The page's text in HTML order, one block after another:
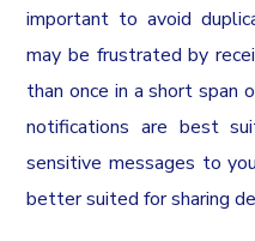
important to avoid
may be frustrated by
than once in a short span
notifications are best
sensitive messages to
better suited for sharing